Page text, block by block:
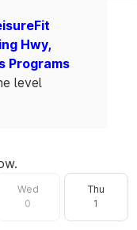
Hwy,
Programs
level
Wed
0
Thu
1